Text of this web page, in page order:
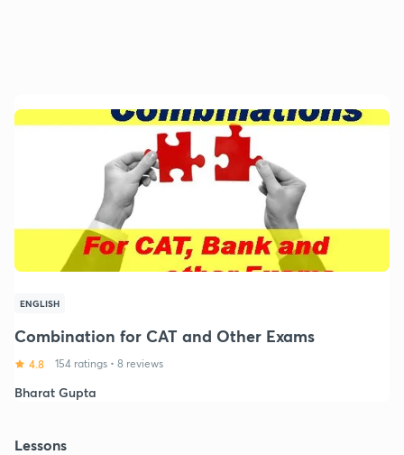
ENGLISH
Combination for CAT and Other Exams
4.8 154 ratings • 8 reviews
Bharat Gupta
Lessons